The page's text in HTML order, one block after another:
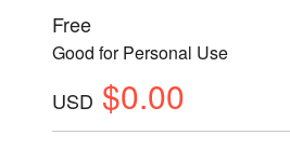
Free
Good for Personal Use
USD $0.00